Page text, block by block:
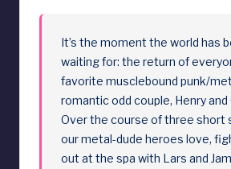
It’s the moment the world has
waiting for: the return of
favorite musclebound punk/
romantic odd couple, Henry and
Over the course of three short
our metal-dude heroes love,
out at the spa with Lars and